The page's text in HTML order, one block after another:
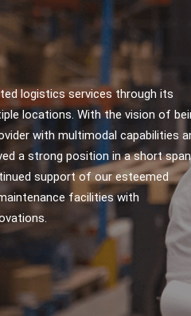
logistics services through its
locations. With the vision of
with multimodal capabilities
a strong position in a short
support of our esteemed
facilities with